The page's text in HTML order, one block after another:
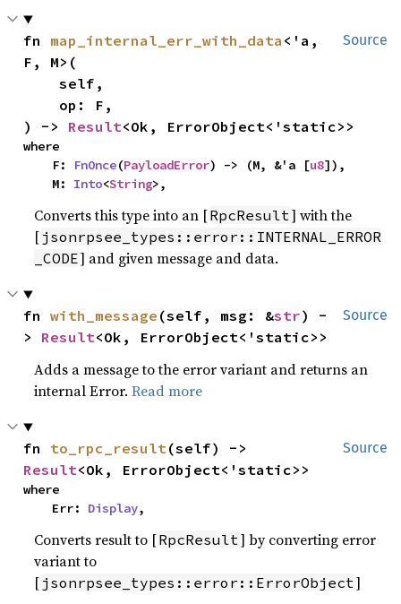
Source
fn map_internal_err_with_data <'a,
F, M>(
    self,
) -> Result<Ok, ErrorObject<'static>>
where
    F:
FnOnce(PayloadError) -> (M, &'a [u8]),
    M:
Into<String>,
Converts this type into an [RpcResult] with the
[ jsonrpsee_types::error::INTERNAL_ERROR
_CODE] and given message and data.
Source
fn with_message (self, msg: &str) -
> Result<Ok, ErrorObject<'static>>
Adds a message to the error variant and returns an
internal Error.Read more
Source
fn to_rpc_result
Result<Ok, ErrorObject<'static>>
where
    Err:
Display,
Converts result to [RpcResult] by converting error
variant to
[ jsonrpsee_types::error::ErrorObject]